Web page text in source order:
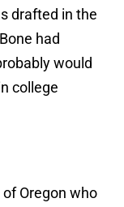
drafted in the
had
would
college
Oregon who